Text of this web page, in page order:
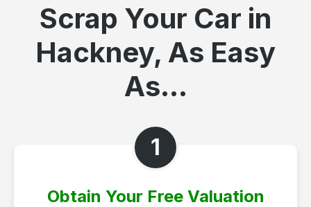
Scrap Your Car in
Hackney, As Easy
As...
1
Obtain Your Free Valuation